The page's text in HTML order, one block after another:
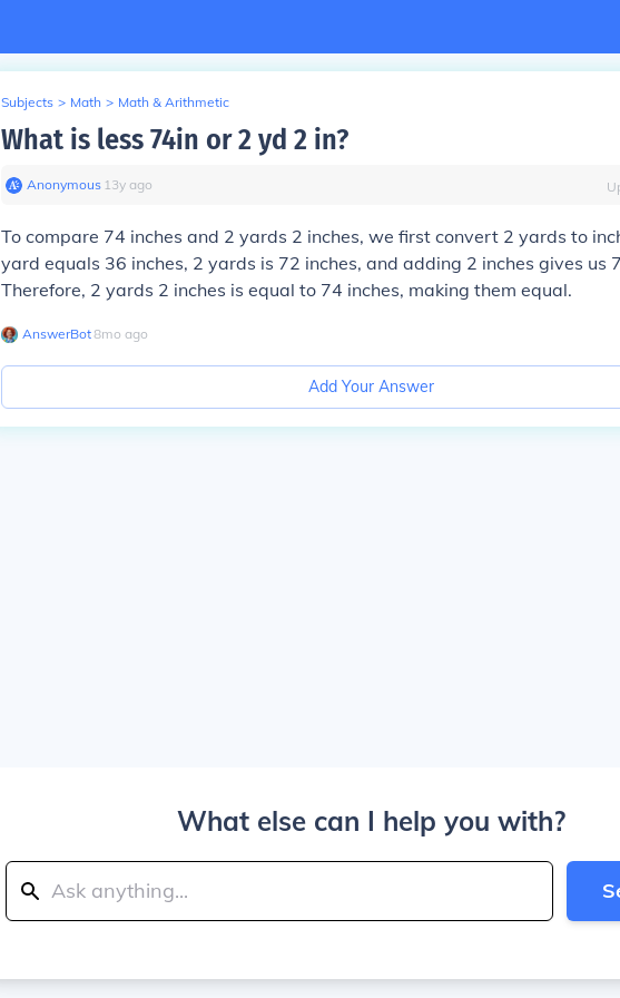
Subjects > Math > Math & Arithmetic
What is less 74in or 2 yd 2 in?
Anonymous∙ 13y ago
To compare 74 inches and 2 yards 2 inches, we first convert 2 yards to
yard equals 36 inches, 2 yards is 72 inches, and adding 2 inches gives us
Therefore, 2 yards 2 inches is equal to 74 inches, making them equal.
AnswerBot∙8mo ago
Add Your Answer
What else can I help you with?